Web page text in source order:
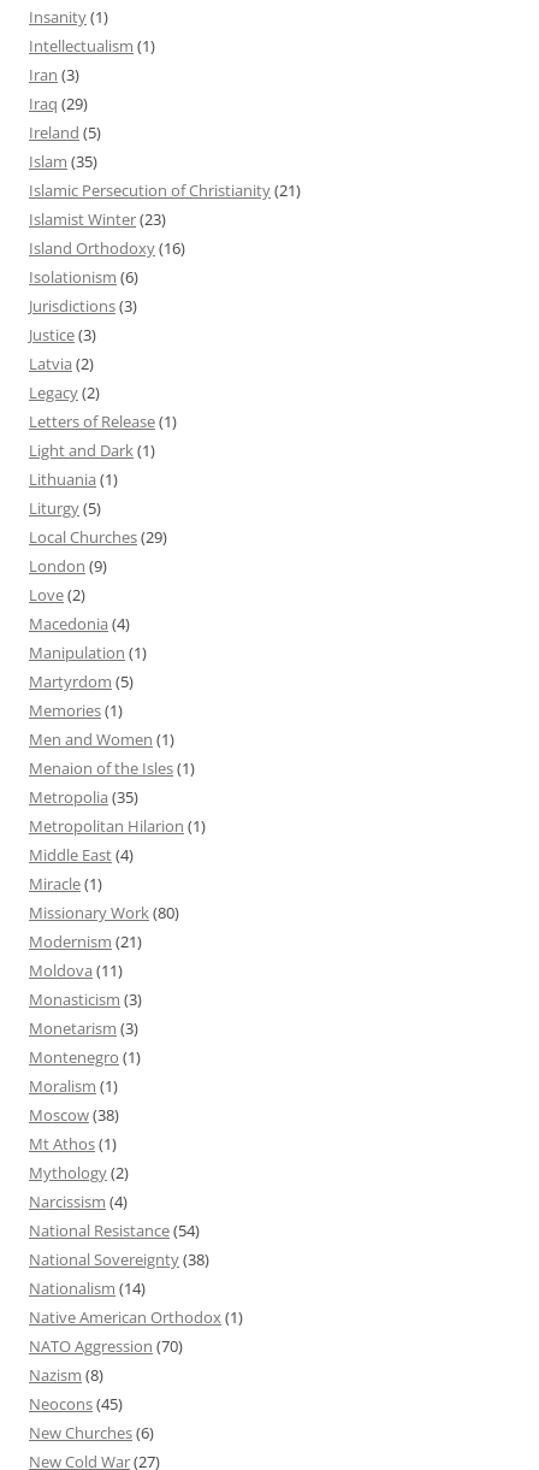
Insanity(1)
Intellectualism (1)
Iran (3)
Iraq (29)
Ireland (5)
Islam (35)
Islamic Persecution of Christianity(21)
Islamist Winter(23)
Island Orthodoxy(16)
Isolationism (6)
Jurisdictions(3)
Justice(3)
Latvia (2)
Legacy(2)
Letters of Release(1)
Light and Dark(1)
Lithuania (1)
Liturgy(5)
Local Churches(29)
London (9)
Love(2)
Macedonia (4)
Manipulation (1)
Martyrdom (5)
Memories(1)
Men and Women (1)
Menaion of the Isles(1)
Metropolia (35)
Metropolitan Hilarion (1)
Middle East(4)
Miracle(1)
Missionary Work(80)
Modernism (21)
Moldova (11)
Monasticism (3)
Monetarism (3)
Montenegro (1)
Moralism (1)
Moscow(38)
Mt Athos(1)
Mythology(2)
Narcissism (4)
National Resistance(54)
National Sovereignty(38)
Nationalism (14)
Native American Orthodox(1)
NATO Aggression (70)
Nazism (8)
Neocons(45)
New Churches(6)
New Cold War(27)